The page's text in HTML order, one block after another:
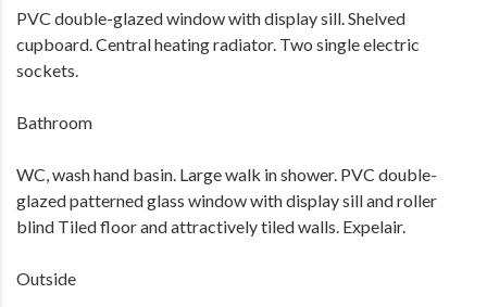
PVC double-glazed window with display sill. Shelved
cupboard. Central heating radiator. Two single electric
sockets.
Bathroom
WC, wash hand basin. Large walk in shower. PVC double-
glazed patterned glass window with display sill and roller
blind Tiled floor and attractively tiled walls. Expelair.
Outside